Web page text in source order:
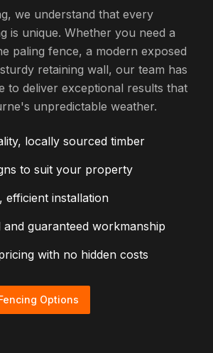
we understand that every
is unique. Whether you need a
paling fence, a modern exposed
retaining wall, our team has
to deliver exceptional results that
unpredictable weather.
locally sourced timber
to suit your property
efficient installation
and guaranteed workmanship
with no hidden costs
Options